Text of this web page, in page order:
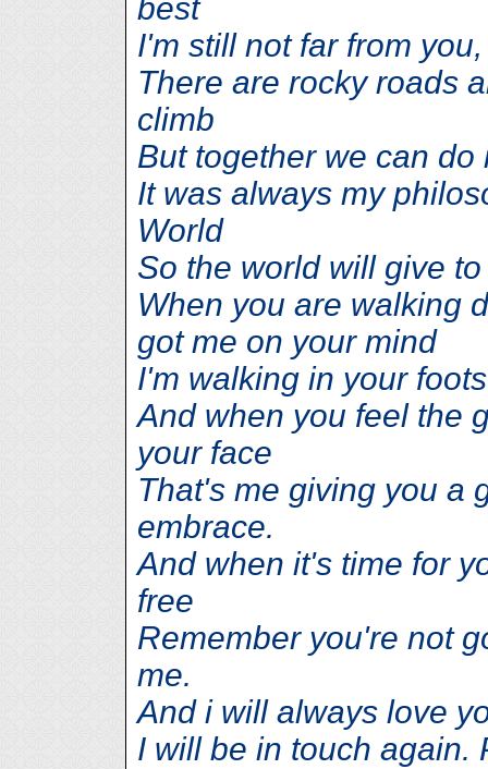
best
I'm still not far from
There are rocky roads
climb
But together we can
It was always my
World
So the world will give
When you are walking
got me on your mind
I'm walking in your
And when you feel the
your face
That's me giving you a
embrace.
And when it's time for
free
Remember you're not
me.
And i will always love
I will be in touch again.